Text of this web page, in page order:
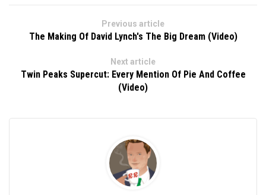
Previous article
The Making Of David Lynch's The Big Dream (Video)
Next article
Twin Peaks Supercut: Every Mention Of Pie And Coffee
(Video)